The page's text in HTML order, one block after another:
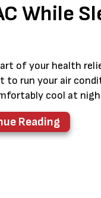
While
of your health
to run your air
cool at
Reading